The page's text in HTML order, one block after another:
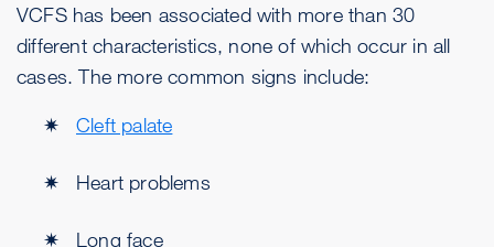
VCFS has been associated with more than 30
different characteristics, none of which occur in all
cases. The more common signs include:
Cleft palate
Heart problems
Long face